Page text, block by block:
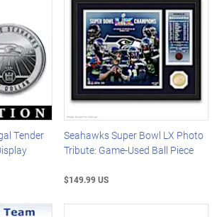
Tender
Seahawks Super Bowl LX Photo
Tribute: Game-Used Ball Piece
$149.99 US